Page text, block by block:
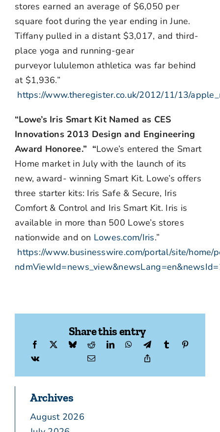
stores earned an average of $6,050 per
square foot during the year ending in June.
Tiffany pulled in a distant $3,017, and third-
place yoga and running-gear
purveyor lululemon athletica was far behind
at $1,936.”
https://www.theregister.co.uk/2012/11/13/
“Lowe’s Iris Smart Kit Named as CES
Innovations 2013 Design and Engineering
Award Honoree.” “Lowe’s entered the Smart
Home market in July with the launch of its
new, award- winning Smart Kit. Lowe’s offers
three starter kits: Iris Safe & Secure, Iris
Comfort & Control and Iris Smart Kit. Iris is
available in more than 500 Lowe’s stores
nationwide and on Lowes.com/Iris.”
https://www.businesswire.com/portal/site/home/
Share this entry
Archives
August 2026